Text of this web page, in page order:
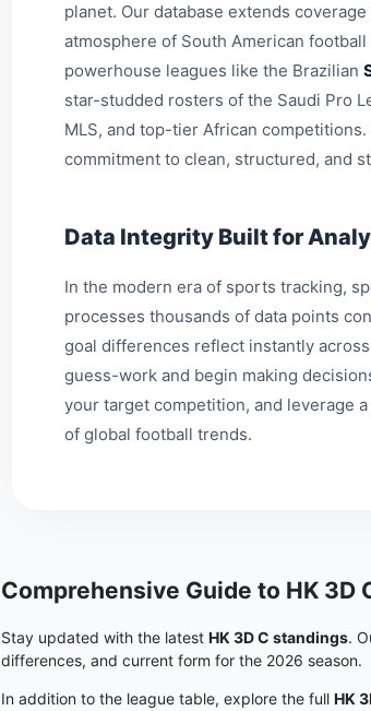
planet. Our database extends
atmosphere of South American
powerhouse leagues like the Brazilian
star-studded rosters of the Saudi Pro
MLS, and top-tier African
commitment to clean, structured, and
Data Integrity Built for
In the modern era of sports tracking,
processes thousands of data points
goal differences reflect instantly
guess-work and begin making
your target competition, and leverage
of global football trends.
Comprehensive Guide to HK 3D
Stay updated with the latest HK 3D C standings.
differences, and current form for the 2026 season.
In addition to the league table, explore the full HK